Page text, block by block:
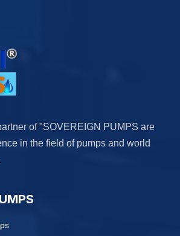
of "SOVEREIGN PUMPS are
in the field of pumps and world